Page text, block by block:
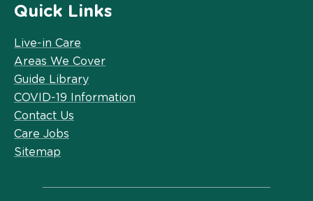
Quick Links
Live-in Care
Areas We Cover
Guide Library
COVID-19 Information
Contact Us
Care Jobs
Sitemap